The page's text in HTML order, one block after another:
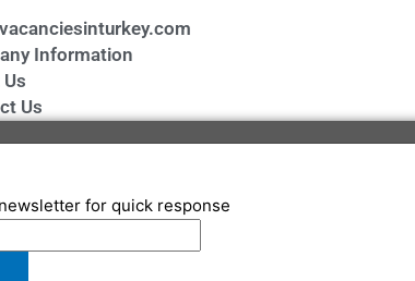
Information
Us
for quick response